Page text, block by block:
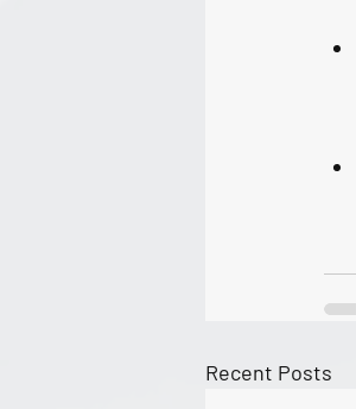
Recent Posts